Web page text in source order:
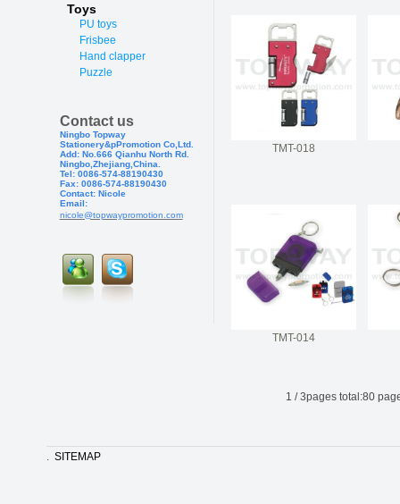
Toys
PU toys
Frisbee
Hand clapper
Puzzle
Contact us
Ningbo Topway
Stationery&pPromotion Co,Ltd.
Add: No.666 Qianhu North Rd.
Ningbo,Zhejiang,China.
Tel: 0086-574-88190430
Fax: 0086-574-88190430
Contact: Nicole
Email:
nicole@topwaypromotion.com
TMT-018
TMT-014
1 /3pages total:80
. SITEMAP